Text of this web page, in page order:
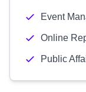
Event
Online
Public